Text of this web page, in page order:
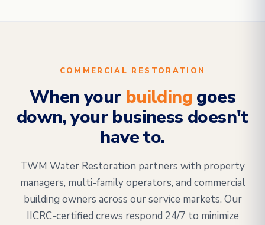
COMMERCIAL RESTORATION
When your buildinggoes
down, your business doesn't
have to.
TWM Water Restoration partners with property
managers, multi-family operators, and commercial
building owners across our service markets. Our
IICRC-certified crews respond 24/7 to minimize